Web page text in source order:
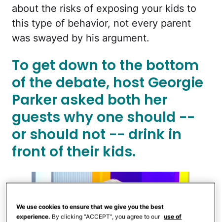
about the risks of exposing your kids to
this type of behavior, not every parent
was swayed by his argument.
To get down to the bottom
of the debate, host Georgie
Parker asked both her
guests why one should --
or should not -- drink in
front of their kids.
We use cookies to ensure that we give you the best
experience. By clicking “ACCEPT”, you agree to our use of